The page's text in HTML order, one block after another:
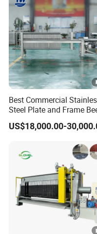
Best Commercial
Steel Plate and Frame
Filter Press Machine for
Brewery Filtration
US$18,000.00-